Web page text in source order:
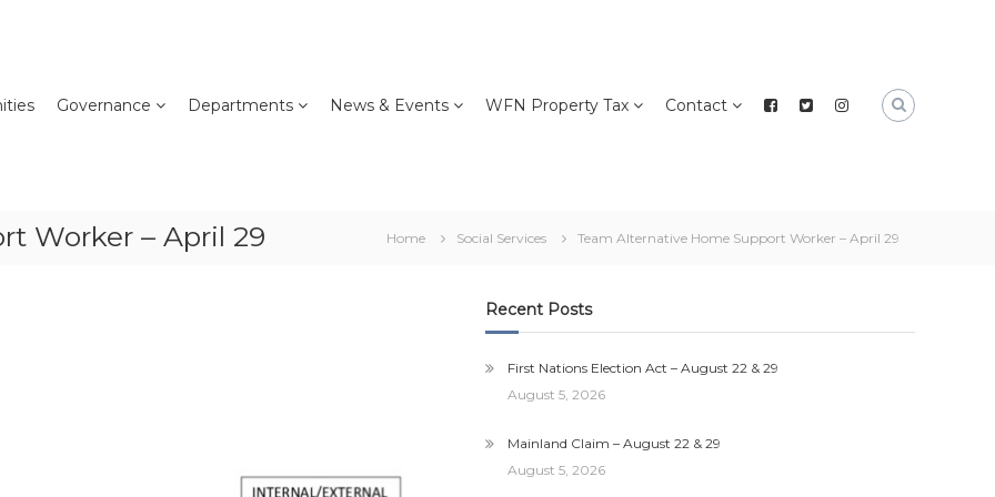
Governance Departments News & Events WFN Property Tax Contact
Worker – April 29 Home Social Services Team Alternative Home Support Worker – April 29
Recent Posts
First Nations Election Act – August 22 & 29
August 5, 2026
Mainland Claim – August 22 & 29
August 5, 2026